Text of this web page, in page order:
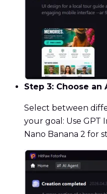
Step 3: Choose an
Select between
your goal: Use GPT
Nano Banana 2 for